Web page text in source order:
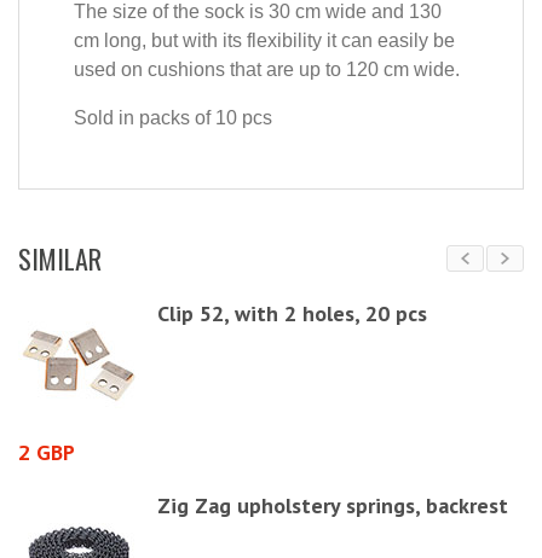
The size of the sock is 30 cm wide and 130
cm long, but with its flexibility it can easily be
used on cushions that are up to 120 cm wide.
Sold in packs of 10 pcs
SIMILAR
Clip 52, with 2 holes, 20 pcs
2 GBP
Zig Zag upholstery springs, backrest